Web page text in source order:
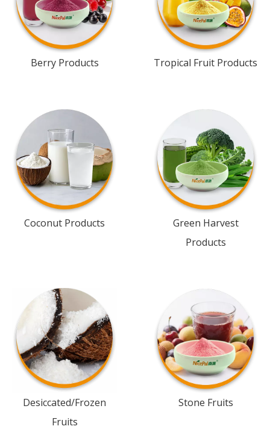
Berry Products Tropical Fruit Products
Coconut Products
Green Harvest
Products
Desiccated/Frozen
Fruits
Stone Fruits